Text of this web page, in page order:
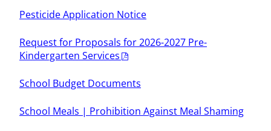
Pesticide Application Notice
Request for Proposals for 2026-2027 Pre-
Kindergarten Services
School Budget Documents
School Meals | Prohibition Against Meal Shaming